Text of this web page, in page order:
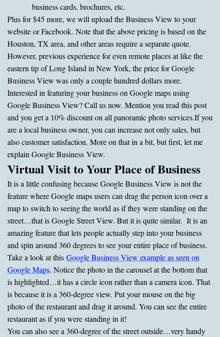
business cards, brochures, etc.
Plus for $45 more, we will upload the Business View to your
website or Facebook. Note that the above pricing is based on the
Houston, TX area, and other areas require a separate quote.
However, previous experience for even remote places at like the
eastern tip of Long Island in New York, the price for Google
Business View was only a couple hundred dollars more.
Interested in featuring your business on Google maps using
Google Business View? Call us now. Mention you read this post
and you get a 10% discount on all panoramic photo services.If you
are a local business owner, you can increase not only sales, but
also customer satisfaction. More on that in a bit, but first, let me
explain Google Business View.
Virtual Visit to Your Place of Business
It is a little confusing because Google Business View is not the
feature where Google maps users can drag the person icon over a
map to switch to seeing the world as if they were standing on the
street…that is Google Street View. But it is quite similar. It is an
amazing feature that lets people actually step into your business
and spin around 360 degrees to see your entire place of business.
Take a look at this Google Business View example as seen on
Google Maps. Notice the photo in the carousel at the bottom that
is highlighted…it has a circle icon rather than a camera icon. That
is because it is a 360-degree view. Put your mouse on the big
photo of the restaurant and drag it around. You can see the entire
restaurant as if you were standing in it!
You can also see a 360-degree of the street outside…very handy